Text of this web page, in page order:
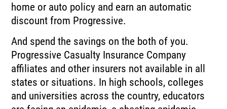
home or auto policy and earn an automatic
discount from Progressive.
And spend the savings on the both of you.
Progressive Casualty Insurance Company
affiliates and other insurers not available in all
states or situations. In high schools, colleges
and universities across the country, educators